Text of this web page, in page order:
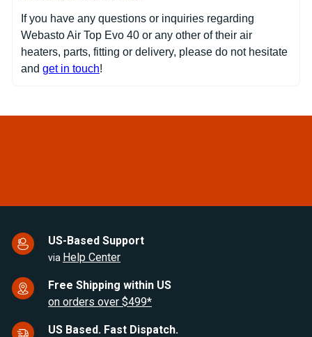
If you have any questions or inquiries regarding
Webasto Air Top Evo 40 or any other of their air
heaters, parts, fitting or delivery, please do not hesitate
and get in touch!
US-Based Support
via Help Center
Free Shipping within US
on orders over $499*
US Based. Fast Dispatch.